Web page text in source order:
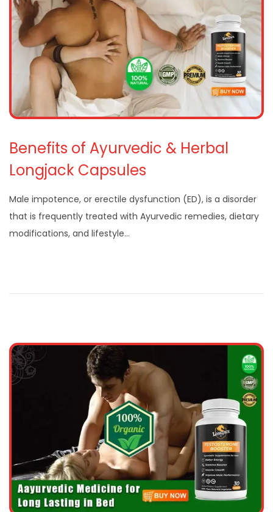
Benefits of Ayurvedic & Herbal
Longjack Capsules
Male impotence, or erectile dysfunction (ED), is a disorder
that is frequently treated with Ayurvedic remedies, dietary
modifications, and lifestyle…